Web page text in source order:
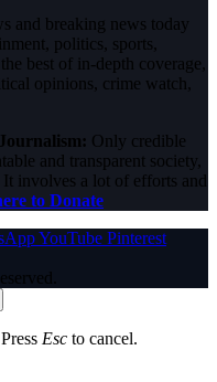
and breaking news today
politics, sports,
best of in-depth coverage,
opinions, crime watch,
Only credible
and transparent society,
involves a lot of efforts and
to Donate
YouTube Pinterest
Esc to cancel.